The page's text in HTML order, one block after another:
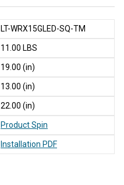
LT-WRX15GLED-SQ-TM
11.00 LBS
19.00 (in)
13.00 (in)
22.00 (in)
Product Spin
Installation PDF